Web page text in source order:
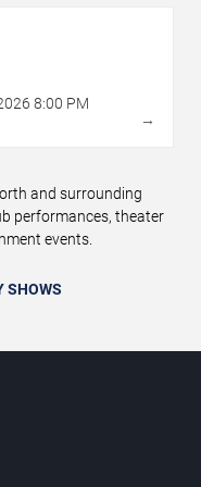
8:00 PM
→
and surrounding
performances, theater
events.
SHOWS